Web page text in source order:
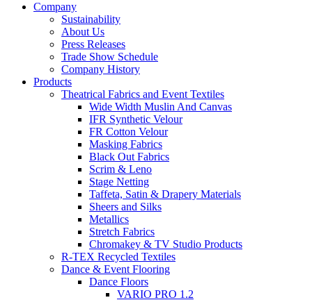
Company
Sustainability
About Us
Press Releases
Trade Show Schedule
Company History
Products
Theatrical Fabrics and Event Textiles
Wide Width Muslin And Canvas
IFR Synthetic Velour
FR Cotton Velour
Masking Fabrics
Black Out Fabrics
Scrim & Leno
Stage Netting
Taffeta, Satin & Drapery Materials
Sheers and Silks
Metallics
Stretch Fabrics
Chromakey & TV Studio Products
R-TEX Recycled Textiles
Dance & Event Flooring
Dance Floors
VARIO PRO 1.2